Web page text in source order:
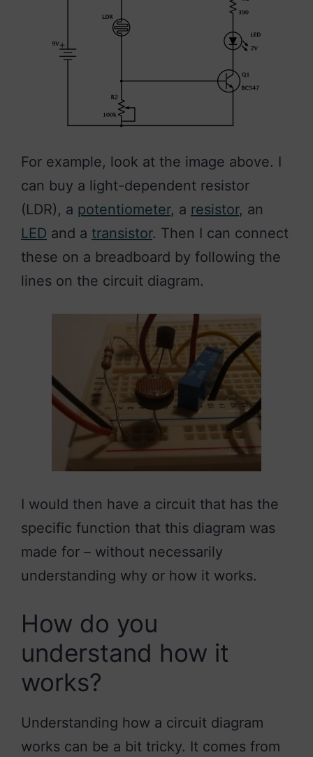
For example, look at the image above. I
can buy a light-dependent resistor
(LDR), a potentiometer, a resistor, an
LED and a transistor. Then I can connect
these on a breadboard by following the
lines on the circuit diagram.
I would then have a circuit that has the
specific function that this diagram was
made for – without necessarily
understanding why or how it works.
How do you
understand how it
works?
Understanding how a circuit diagram
works can be a bit tricky. It comes from